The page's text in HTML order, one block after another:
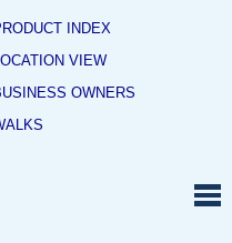
INDEX
VIEW
OWNERS